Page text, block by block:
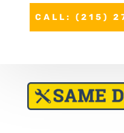
CALL: (215)